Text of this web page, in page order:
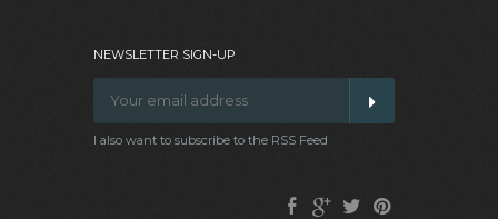
NEWSLETTER SIGN-UP
I also want to subscribe to the RSS Feed